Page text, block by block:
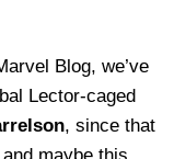
Blog, we’ve
Lector-caged
, since that